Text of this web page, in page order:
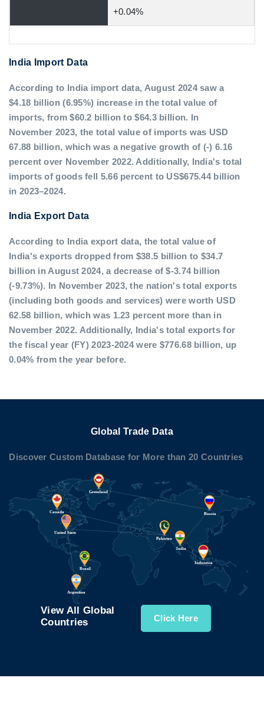
+0.04%
India Import Data
According to India import data, August 2024 saw a
$4.18 billion (6.95%) increase in the total value of
imports, from $60.2 billion to $64.3 billion. In
November 2023, the total value of imports was USD
67.88 billion, which was a negative growth of (-) 6.16
percent over November 2022. Additionally, India's total
imports of goods fell 5.66 percent to US$675.44 billion
in 2023–2024.
India Export Data
According to India export data, the total value of
India's exports dropped from $38.5 billion to $34.7
billion in August 2024, a decrease of $-3.74 billion
(-9.73%). In November 2023, the nation's total exports
(including both goods and services) were worth USD
62.58 billion, which was 1.23 percent more than in
November 2022. Additionally, India's total exports for
the fiscal year (FY) 2023-2024 were $776.68 billion, up
0.04% from the year before.
Global Trade Data
Discover Custom Database for More than 20 Countries
View All Global
Countries
Click Here